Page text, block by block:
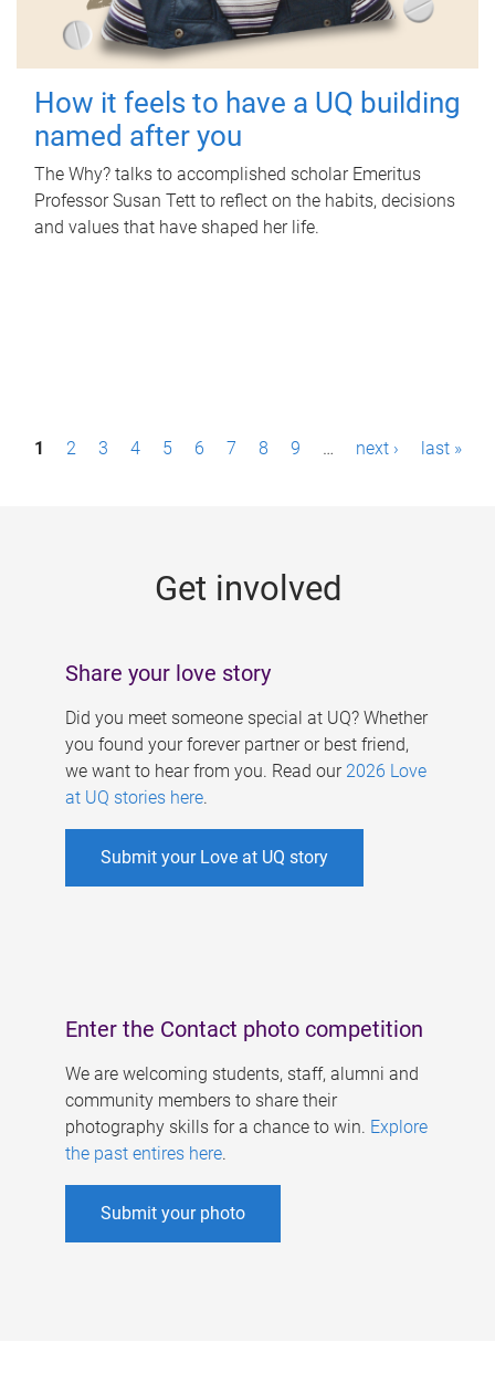
How it feels to have a UQ building
named after you
The Why? talks to accomplished scholar Emeritus
Professor Susan Tett to reflect on the habits, decisions
and values that have shaped her life.
P1 2 3 4 5 6 7 8 9 … next › last »
Get involved
Share your love story
Did you meet someone special at UQ? Whether
you found your forever partner or best friend,
we want to hear from you. Read our 2026 Love
at UQ stories here.
Submit your Love at UQ story
Enter the Contact photo competition
We are welcoming students, staff, alumni and
community members to share their
photography skills for a chance to win. Explore
the past entires here.
Submit your photo